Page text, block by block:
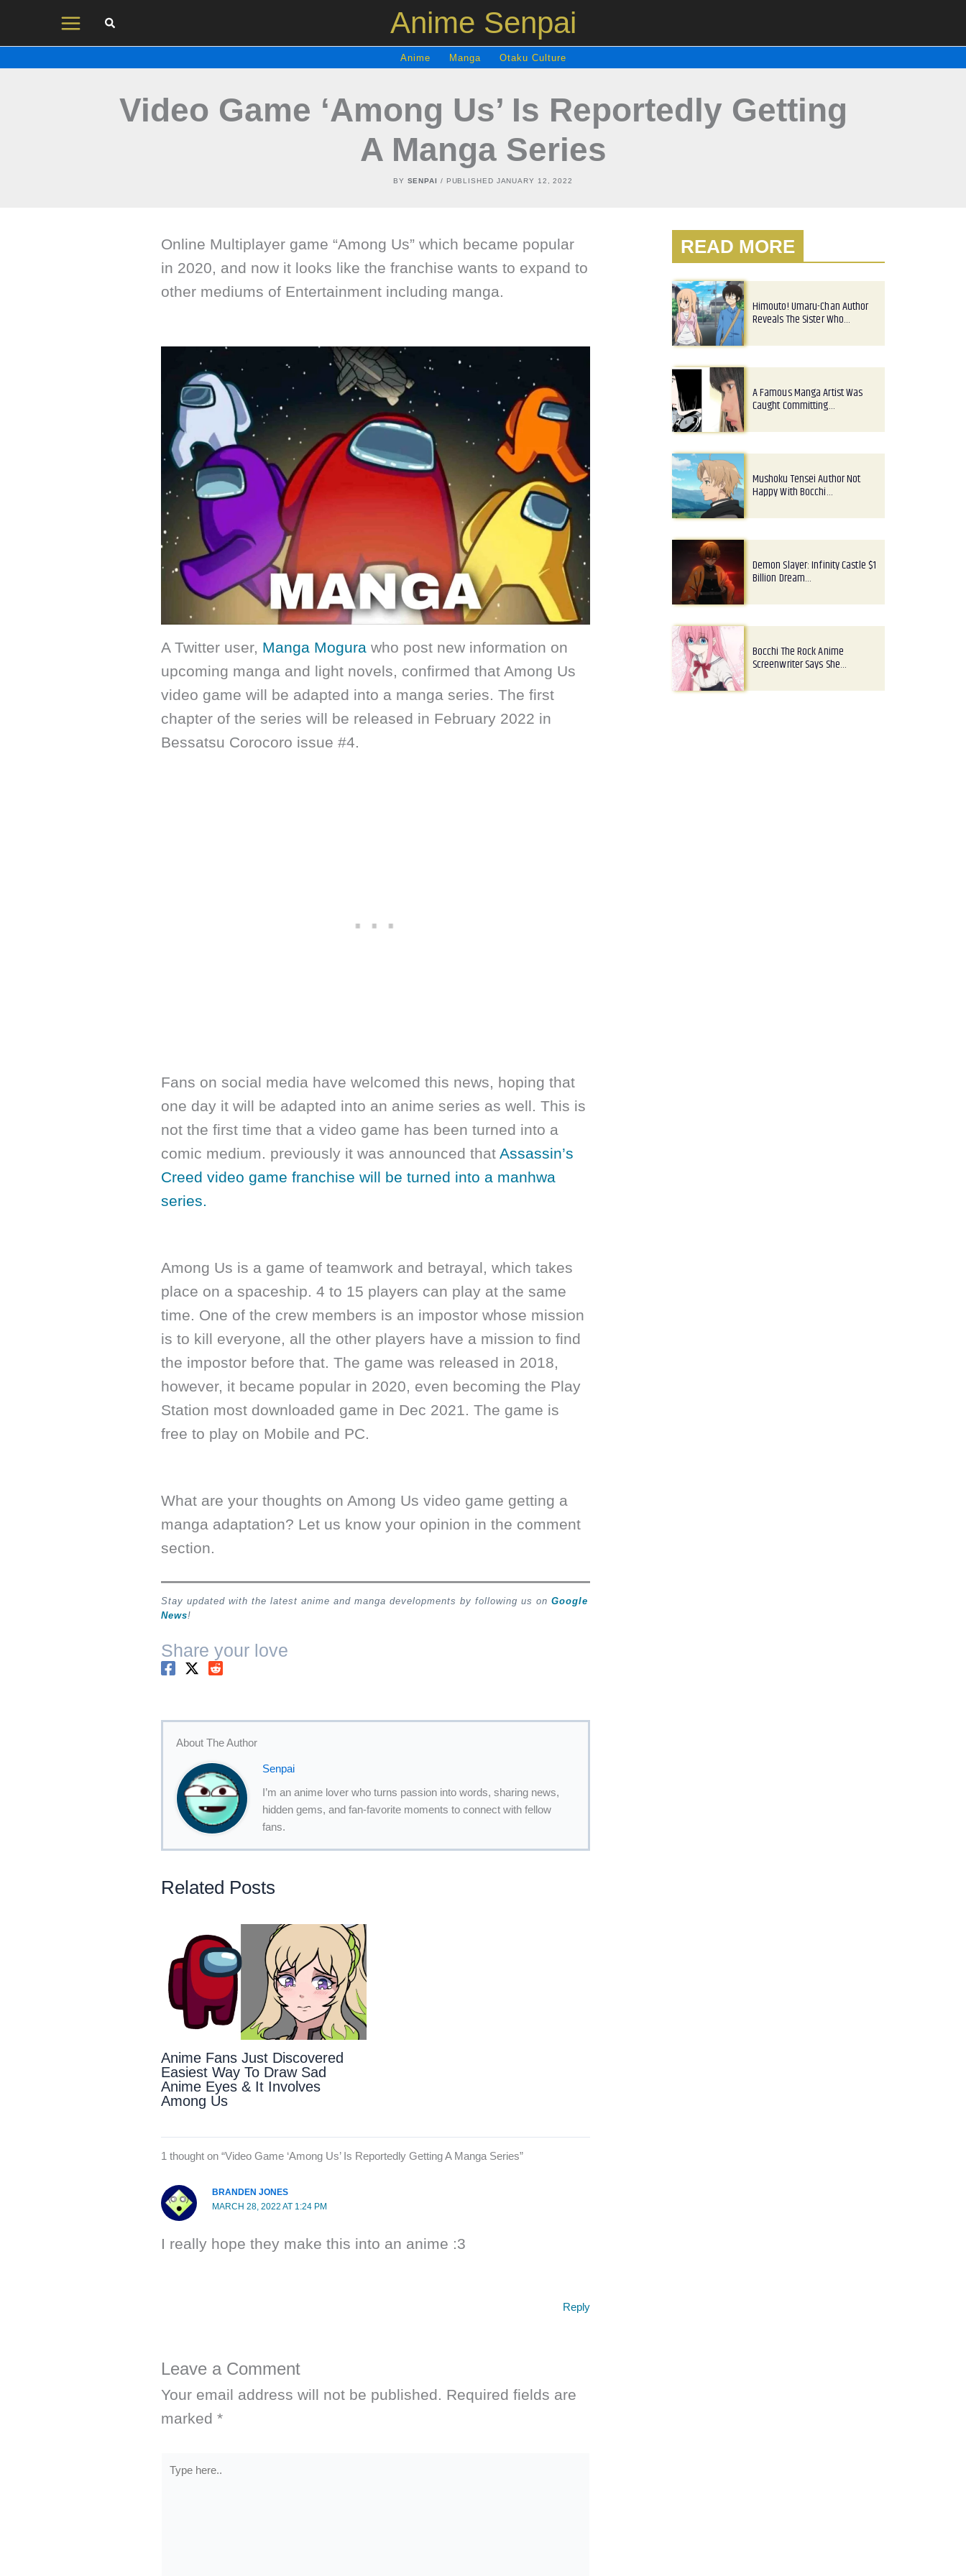
Anime Senpai
Anime Manga Otaku Culture
Video Game ‘Among Us’ Is Reportedly Getting
A Manga Series
BY SENPAI / PUBLISHED JANUARY 12, 2022
Online Multiplayer game “Among Us” which became popular
in 2020, and now it looks like the franchise wants to expand to
other mediums of Entertainment including manga.
A Twitter user, Manga Mogura who post new information on
upcoming manga and light novels, confirmed that Among Us
video game will be adapted into a manga series. The first
chapter of the series will be released in February 2022 in
Bessatsu Corocoro issue #4.
Fans on social media have welcomed this news, hoping that
one day it will be adapted into an anime series as well. This is
not the first time that a video game has been turned into a
comic medium. previously it was announced that Assassin’s
Creed video game franchise will be turned into a manhwa
series.
Among Us is a game of teamwork and betrayal, which takes
place on a spaceship. 4 to 15 players can play at the same
time. One of the crew members is an impostor whose mission
is to kill everyone, all the other players have a mission to find
the impostor before that. The game was released in 2018,
however, it became popular in 2020, even becoming the Play
Station most downloaded game in Dec 2021. The game is
free to play on Mobile and PC.
What are your thoughts on Among Us video game getting a
manga adaptation? Let us know your opinion in the comment
section.
Stay updated with the latest anime and manga developments by following us on Google
News!
Share your love
About The Author
Senpai
I’m an anime lover who turns passion into words, sharing news,
hidden gems, and fan-favorite moments to connect with fellow
fans.
Related Posts
Anime Fans Just Discovered
Easiest Way To Draw Sad
Anime Eyes & It Involves
Among Us
1 thought on “Video Game ‘Among Us’ Is Reportedly Getting A Manga Series”
BRANDEN JONES
MARCH 28, 2022 AT 1:24 PM
I really hope they make this into an anime :3
Reply
Leave a Comment
Your email address will not be published. Required fields are
marked *
here..
READ MORE
Himouto! Umaru-Chan Author
Reveals The Sister Who…
A Famous Manga Artist Was
Caught Committing…
Mushoku Tensei Author Not
Happy With Bocchi…
Demon Slayer: Infinity Castle $1
Billion Dream…
Bocchi The Rock Anime
Screenwriter Says She…